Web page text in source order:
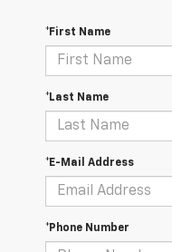
*First Name
*Last Name
*E-Mail Address
*Phone Number